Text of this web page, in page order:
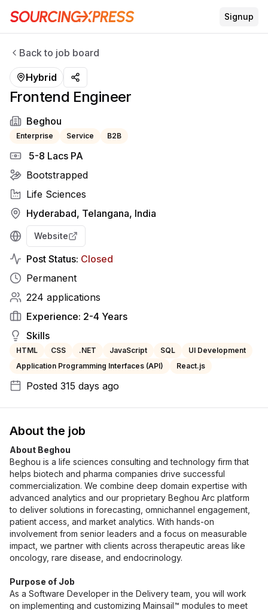
Signup
Back to job board
Frontend Engineer
Hybrid
Beghou
Enterprise Service B2B
₹ 5-8 Lacs PA
Bootstrapped
Life Sciences
Hyderabad, Telangana, India
Website
Post Status: Closed
Permanent
224 applications
Experience: 2-4 Years
Skills
HTML CSS .NET JavaScript SQL
UI Development
Application Programming Interfaces (API)
React.js
Posted 315 days ago
About the job
About Beghou
Beghou is a life sciences consulting and technology firm that
helps biotech and pharma companies drive successful
commercialization. We combine deep domain expertise with
advanced analytics and our proprietary Beghou Arc platform
to deliver solutions in forecasting, omnichannel engagement,
patient access, and market analytics. With hands-on
involvement from senior leaders and a focus on measurable
impact, we partner with clients across therapeutic areas like
oncology, rare disease, and endocrinology.
Purpose of Job
As a Software Developer in the Delivery team, you will work
on implementing and customizing Mainsail™ modules to meet